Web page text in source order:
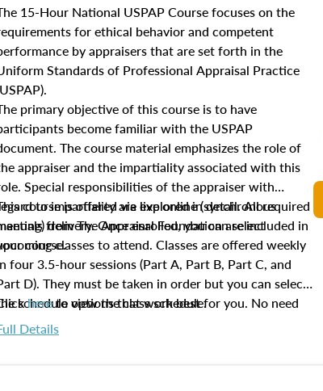
Additionally, this course will answer
about the cost, income, and sales comparison
alongside special and emerging appraisal
15-Hour National USPAP Course focuses on the
for ethical behavior and competent
by appraisers that are set forth in the
Standards of Professional Appraisal Practice
primary objective of this course is to have
become familiar with the USPAP
The course material emphasizes the role of
appraiser and the impartiality associated with this
Special responsibilities of the appraiser with
to impartiality are explored in detail. All required
from The Appraisal Foundation are included in
course.
course is offered via live online (synchronous
delivery. Once enrolled, you can select
classes to attend. Classes are offered weekly
four 3.5-hour sessions (Part A, Part B, Part C, and
D). They must be taken in order but you can select
schedule options that work best for you. No need
register in advance, just show up!
hereto view the class schedule.
Details